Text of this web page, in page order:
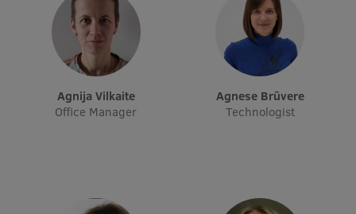
Research Breakfast
Completed projects
Vertically Integrated Projects
Scientific Conferences
International Cooperation
Agnija Vilkaite
Office Manager
Agnese Brūvere
Technologist